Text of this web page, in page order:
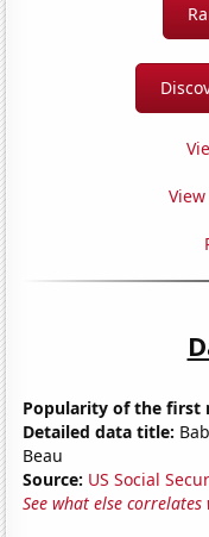
Popularity of the first
Detailed data title:
Beau
Source: US Social
See what else